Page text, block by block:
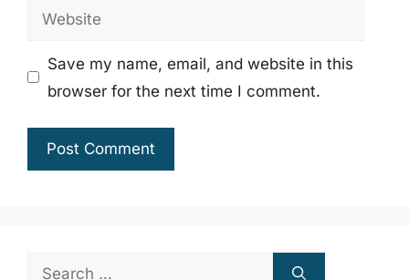
Website
Save my name, email, and website in this
browser for the next time I comment.
Search